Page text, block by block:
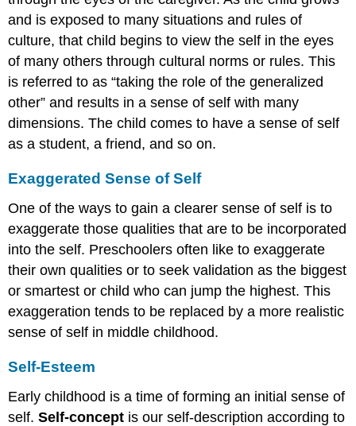
and is exposed to many situations and rules of
culture, that child begins to view the self in the eyes
of many others through cultural norms or rules. This
is referred to as “taking the role of the generalized
other” and results in a sense of self with many
dimensions. The child comes to have a sense of self
as a student, a friend, and so on.
Exaggerated Sense of Self
One of the ways to gain a clearer sense of self is to
exaggerate those qualities that are to be incorporated
into the self. Preschoolers often like to exaggerate
their own qualities or to seek validation as the biggest
or smartest or child who can jump the highest. This
exaggeration tends to be replaced by a more realistic
sense of self in middle childhood.
Self-Esteem
Early childhood is a time of forming an initial sense of
self.Self-concept is our self-description according to